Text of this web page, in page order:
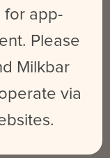
for app-
Please
Milkbar
via